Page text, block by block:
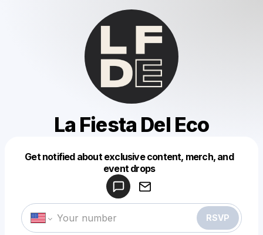
La Fiesta Del Eco
Get notified about exclusive content, merch, and
event drops
RSVP
Make a drop like this